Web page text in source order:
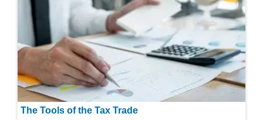
The Tools of the Tax Trade